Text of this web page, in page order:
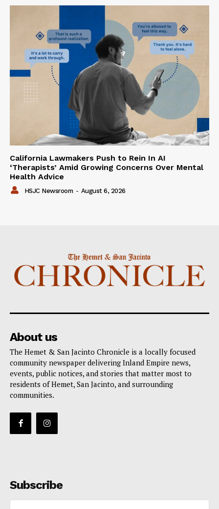
California Lawmakers Push to Rein In AI
‘Therapists’ Amid Growing Concerns Over Mental
Health Advice
HSJC Newsroom - August 6, 2026
About us
The Hemet & San Jacinto Chronicle is a locally focused
community newspaper delivering Inland Empire news,
events, public notices, and stories that matter most to
residents of Hemet, San Jacinto, and surrounding
communities.
Subscribe